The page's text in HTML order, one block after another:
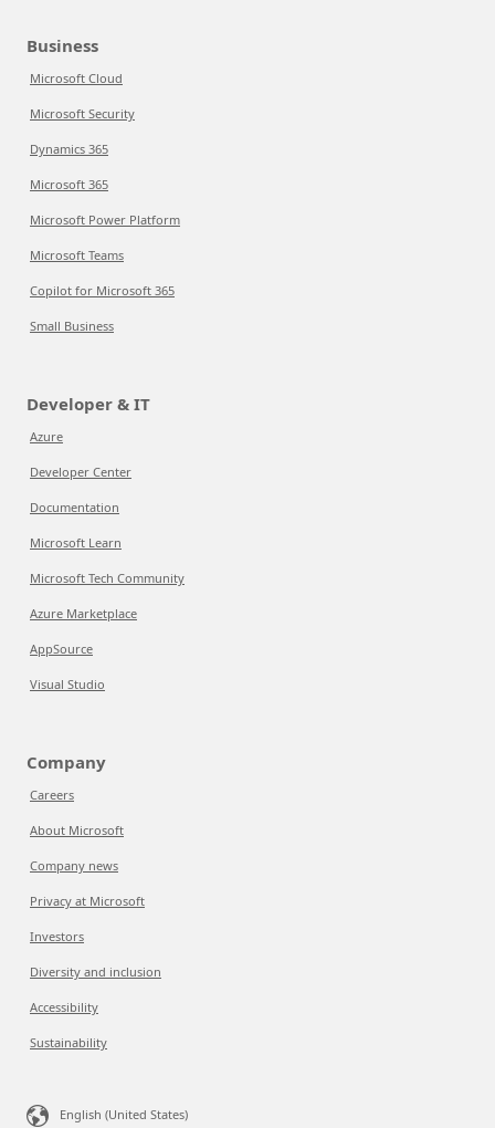
Business
Microsoft Cloud
Microsoft Security
Dynamics 365
Microsoft 365
Microsoft Power Platform
Microsoft Teams
Copilot for Microsoft 365
Small Business
Developer & IT
Azure
Developer Center
Documentation
Microsoft Learn
Microsoft Tech Community
Azure Marketplace
AppSource
Visual Studio
Company
Careers
About Microsoft
Company news
Privacy at Microsoft
Investors
Diversity and inclusion
Accessibility
Sustainability
English (United States)